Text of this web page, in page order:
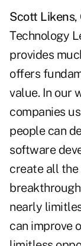
Scott Likens,
Technology
provides
offers
value. In our
companies
people can
software
create all the
nearly
can improve